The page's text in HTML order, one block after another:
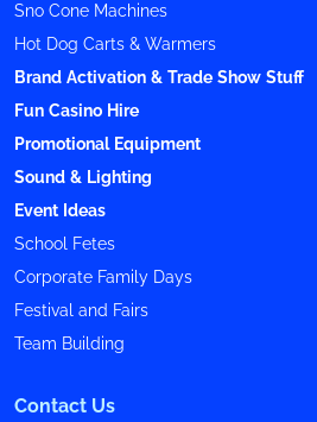
Sno Cone Machines
Hot Dog Carts & Warmers
Brand Activation & Trade Show Stuff
Fun Casino Hire
Promotional Equipment
Sound & Lighting
Event Ideas
School Fetes
Corporate Family Days
Festival and Fairs
Team Building
Contact Us